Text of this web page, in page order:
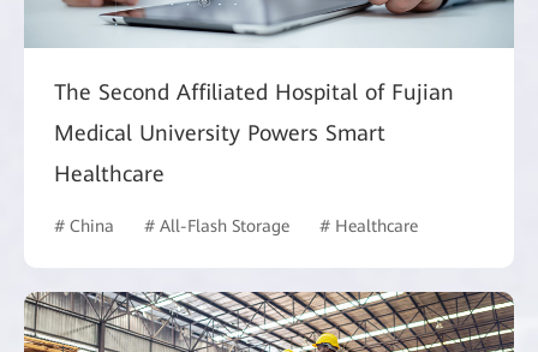
The Second Affiliated Hospital of Fujian
Medical University Powers Smart
Healthcare
# China # All-Flash Storage # Healthcare